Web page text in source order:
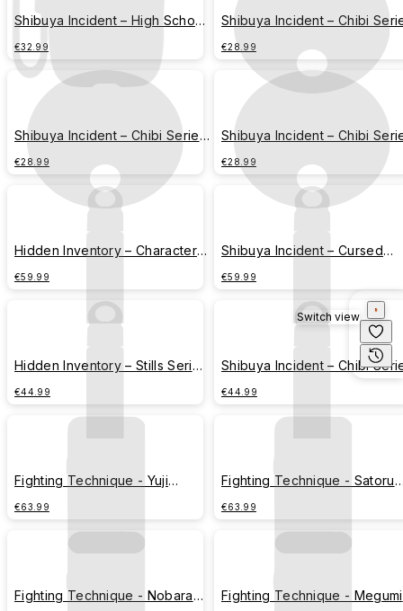
Shibuya Incident – High School
€32.99
Shibuya Incident – Chibi
– Gojo Satoru
€28.99
Shibuya Incident – Chibi Series
– Geto Suguru
€28.99
Shibuya Incident – Chibi
– Fushiguro Toji
€28.99
Hidden Inventory – Character
€59.99
Shibuya Incident – Cursed
Script
€59.99
Hidden Inventory – Stills Series
(Rainy Day Version)
€44.99
Shibuya Incident – Chibi
– All Members Assemble
€44.99
Fighting Technique - Yuji
€63.99
Fighting Technique - Satoru
€63.99
Fighting Technique - Nobara
Fighting Technique - Megumi
Switch view